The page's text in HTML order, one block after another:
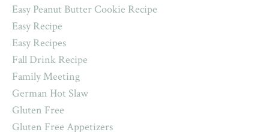
Easy Peanut Butter Cookie Recipe
Easy Recipe
Easy Recipes
Fall Drink Recipe
Family Meeting
German Hot Slaw
Gluten Free
Gluten Free Appetizers